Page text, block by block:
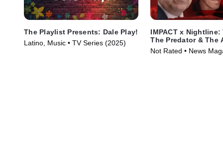
The Playlist Presents: Dale Play!
Latino, Music • TV Series (2025)
IMPACT x Nightline:
The Predator & The
Not Rated • News